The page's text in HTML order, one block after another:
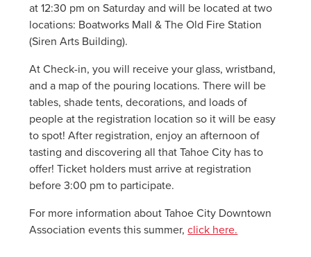
at 12:30 pm on Saturday and will be located at two
locations: Boatworks Mall & The Old Fire Station
(Siren Arts Building).
At Check-in, you will receive your glass, wristband,
and a map of the pouring locations. There will be
tables, shade tents, decorations, and loads of
people at the registration location so it will be easy
to spot! After registration, enjoy an afternoon of
tasting and discovering all that Tahoe City has to
offer! Ticket holders must arrive at registration
before 3:00 pm to participate.
For more information about Tahoe City Downtown
Association events this summer,click here.